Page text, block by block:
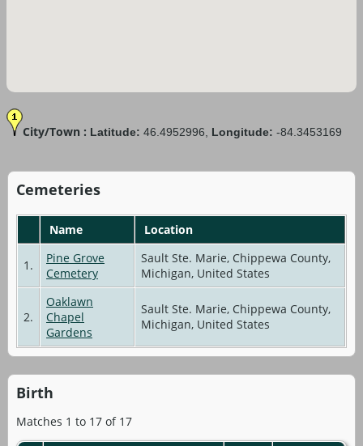
City/Town : Latitude: 46.4952996, Longitude: -84.3453169
Cemeteries
Name Location
1.
Pine Grove
Cemetery
Sault Ste. Marie, Chippewa County,
Michigan, United States
2.
Oaklawn
Chapel
Gardens
Sault Ste. Marie, Chippewa County,
Michigan, United States
Birth
Matches 1 to 17 of 17